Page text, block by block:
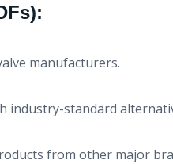
manufacturers.
industry-standard
from other major